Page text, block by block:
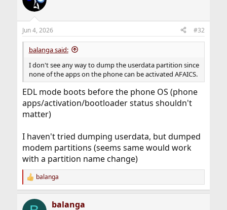
Jun 4, 2026 #32
balanga said:
I don't see any way to dump the userdata partition since
none of the apps on the phone can be activated AFAICS.
EDL mode boots before the phone OS (phone
apps/activation/bootloader status shouldn't
matter)
I haven't tried dumping userdata, but dumped
modem partitions (seems same would work
with a partition name change)
R
e
c
balanga
balanga